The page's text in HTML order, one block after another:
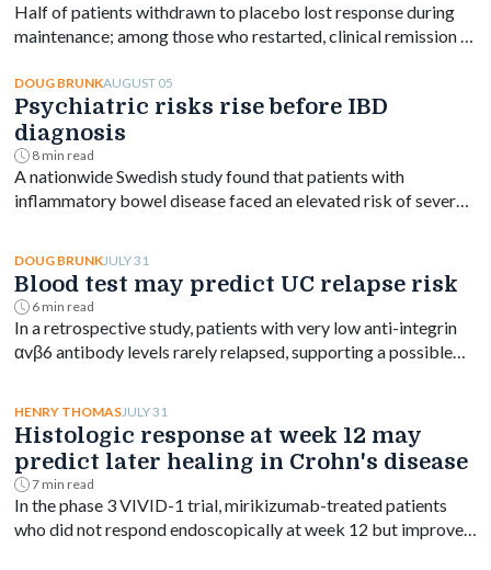
Half of patients withdrawn to placebo lost response during
maintenance; among those who restarted, clinical remission at
DOUG BRUNKAUGUST 05
Psychiatric risks rise before IBD
diagnosis
8 min read
A nationwide Swedish study found that patients with
inflammatory bowel disease faced an elevated risk of several
persisting for at least a decade.
DOUG BRUNKJULY 31
Blood test may predict UC relapse risk
6 min read
In a retrospective study, patients with very low anti-integrin
αvβ6 antibody levels rarely relapsed, supporting a possible
HENRY THOMASJULY 31
Histologic response at week 12 may
predict later healing in Crohn's disease
7 min read
In the phase 3 VIVID-1 trial, mirikizumab-treated patients
who did not respond endoscopically at week 12 but improved